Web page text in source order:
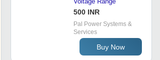
500 INR
Pal Power Systems &
Services
Buy Now